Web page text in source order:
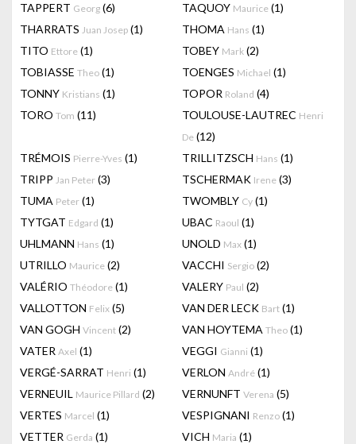
TAPPERT Georg (6) TAQUOY Maurice (1)
THARRATS Juan Josep (1) THOMA Hans (1)
TITO Ettore (1) TOBEY Mark (2)
TOBIASSE Theo (1) TOENGES Michael (1)
TONNY Kristians (1) TOPOR Roland (4)
TORO Tom (11) TOULOUSE-LAUTREC Henri
De (12)
TRÉMOIS Pierre-Yves (1) TRILLITZSCH Hans (1)
TRIPP Jan Peter (3) TSCHERMAK Irene (3)
TUMA Peter (1) TWOMBLY Cy (1)
TYTGAT Edgard (1) UBAC Raoul (1)
UHLMANN Hans (1) UNOLD Max (1)
UTRILLO Maurice (2) VACCHI Sergio (2)
VALÉRIO Théodore (1) VALERY Paul (2)
VALLOTTON Felix (5) VAN DER LECK Bart (1)
VAN GOGH Vincent (2) VAN HOYTEMA Theo (1)
VATER Axel (1) VEGGI Gianni (1)
VERGÉ-SARRAT Henri (1) VERLON André (1)
VERNEUIL Maurice Pillard (2) VERNUNFT Verena (5)
VERTES Marcel (1) VESPIGNANI Renzo (1)
VETTER Gerda (1) VICH Maria (1)